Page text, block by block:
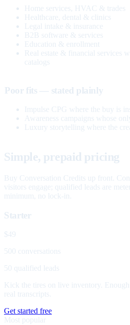
Home services, HVAC & trades
Healthcare, dental & clinics
Legal intake & insurance
B2B software & services
Education & enrollment
Real estate & financial services
catalogs
Poor fits — stated plainly
Impulse CPG where the buy is
Awareness campaigns whose
Luxury storytelling where the
Simple, prepaid pricing
Buy Conversation Credits up front.
visitors engage; qualified leads are
minimum, no lock-in.
Starter
$49
500 conversations
50 qualified leads
Kick the tires on live inventory.
real transcripts.
Get started free
Most popular